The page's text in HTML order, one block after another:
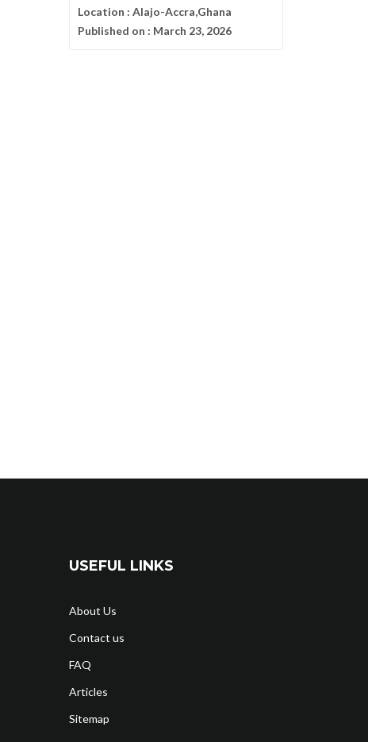
Location : Alajo-Accra,Ghana
Published on : March 23, 2026
USEFUL LINKS
About Us
Contact us
FAQ
Articles
Sitemap